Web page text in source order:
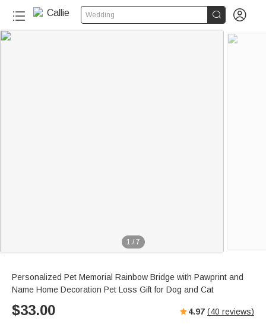
Wedding  
1 / 7
Personalized Pet Memorial Rainbow Bridge with Pawprint and
Name Home Decoration Pet Loss Gift for Dog and Cat
$33.00 4.97 (40 reviews)